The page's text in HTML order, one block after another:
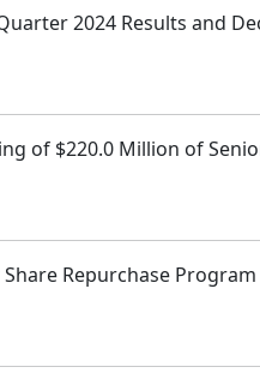
2024 Results and
of $220.0 Million of
Repurchase Program